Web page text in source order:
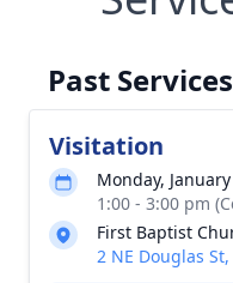
Past Services
Visitation
Monday,
1:00 - 3:00 pm
First Baptist
2 NE Douglas